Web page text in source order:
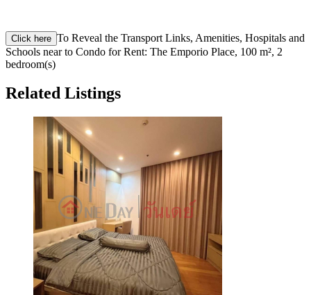
Click here To Reveal the Transport Links, Amenities, Hospitals and
Schools near to Condo for Rent: The Emporio Place, 100 m², 2
bedroom(s)
Related Listings